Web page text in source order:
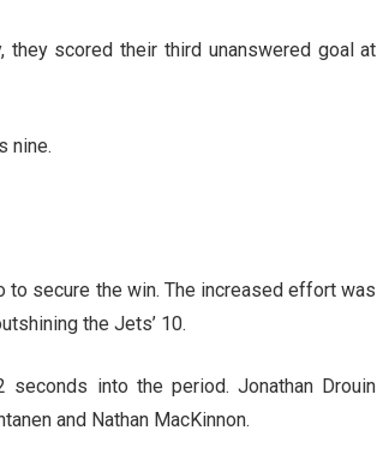
scored their third unanswered goal at
nine.
secure the win. The increased effort was
the Jets’ 10.
into the period. Jonathan Drouin
and Nathan MacKinnon.